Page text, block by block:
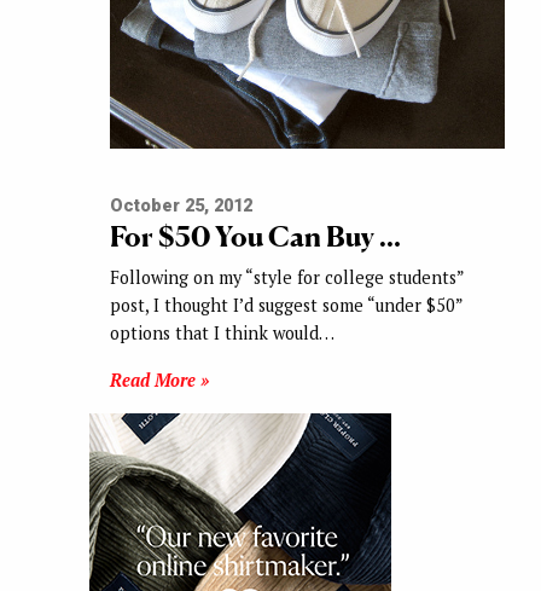
October 25, 2012
For $50 You Can Buy …
Following on my “style for college students”
post, I thought I’d suggest some “under $50”
options that I think would…
Read More »